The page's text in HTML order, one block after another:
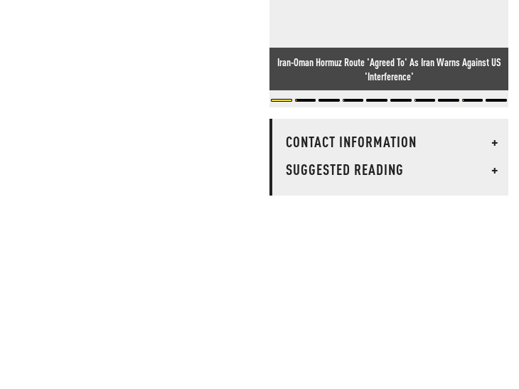
Iran-Oman Hormuz Route 'Agreed To' As Iran Warns Against US
'Interference'
CONTACT INFORMATION
+
SUGGESTED READING
+